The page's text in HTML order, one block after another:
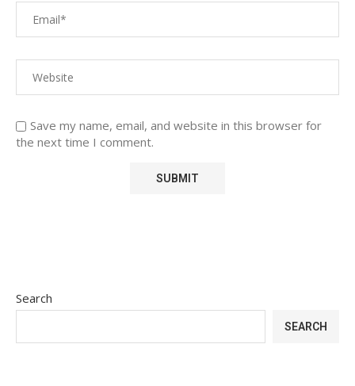
Save my name, email, and website in this browser for
the next time I comment.
Search
SEARCH